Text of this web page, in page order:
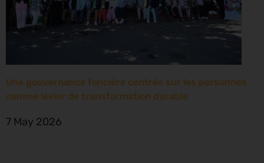
Une gouvernance foncière centrée sur les personnes
comme levier de transformation durable
7 May 2026